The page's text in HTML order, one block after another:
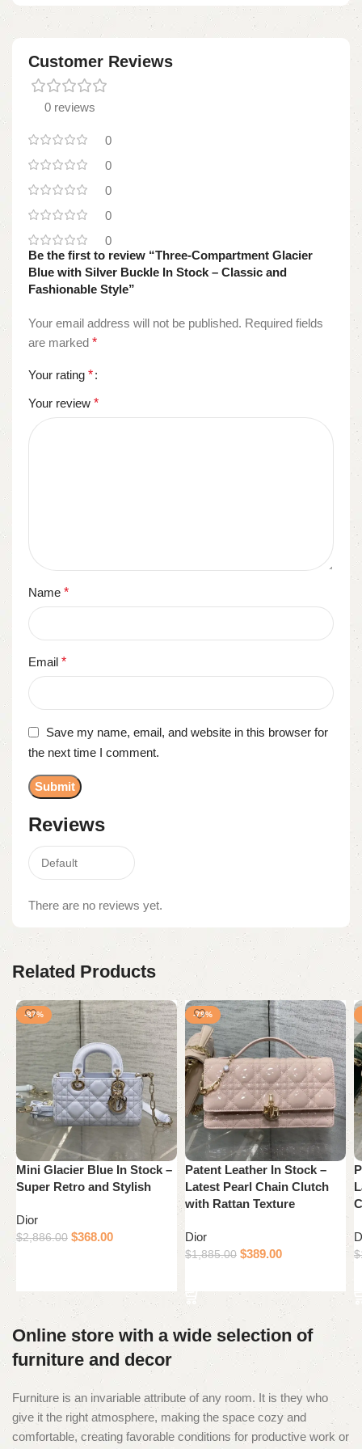
Customer Reviews
0 reviews
0
0
0
0
0
Reviews
There are no reviews yet.
Be the first to review “Three-Compartment Glacier
Blue with Silver Buckle In Stock – Classic and
Fashionable Style”
Your email address will not be published. Required fields
are marked *
Your rating *
Your review *
Name *
Email *
Save my name, email, and website in this browser for
the next time I comment.
Related Products
-87%
Mini Glacier Blue In Stock –
Super Retro and Stylish
Dior
$2,886.00 $368.00
-79%
Patent Leather In Stock –
Latest Pearl Chain Clutch
with Rattan Texture
Dior
$1,885.00 $389.00 $
Online store with a wide selection of
furniture and decor
Furniture is an invariable attribute of any room. It is they who
give it the right atmosphere, making the space cozy and
comfortable, creating favorable conditions for productive work or